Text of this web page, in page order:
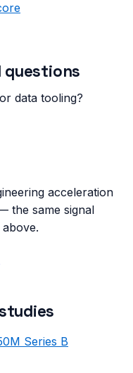
questions
data tooling?
acceleration
the same signal
Series B